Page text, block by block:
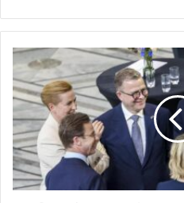
Commitment
democracy
makes
India,
Nordic
nations
natural
partners: